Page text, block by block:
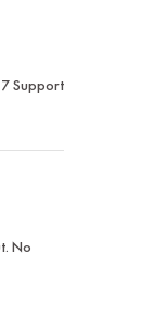
Support
No